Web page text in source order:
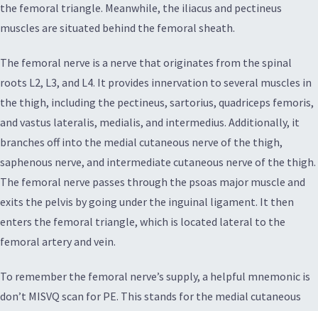
the femoral triangle. Meanwhile, the iliacus and pectineus
muscles are situated behind the femoral sheath.
The femoral nerve is a nerve that originates from the spinal
roots L2, L3, and L4. It provides innervation to several muscles in
the thigh, including the pectineus, sartorius, quadriceps femoris,
and vastus lateralis, medialis, and intermedius. Additionally, it
branches off into the medial cutaneous nerve of the thigh,
saphenous nerve, and intermediate cutaneous nerve of the thigh.
The femoral nerve passes through the psoas major muscle and
exits the pelvis by going under the inguinal ligament. It then
enters the femoral triangle, which is located lateral to the
femoral artery and vein.
To remember the femoral nerve’s supply, a helpful mnemonic is
don’t MISVQ scan for PE. This stands for the medial cutaneous